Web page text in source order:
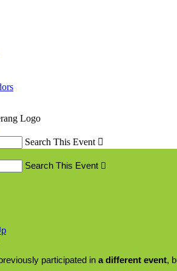
Search This Event 
Search This Event 
participated in a different event,